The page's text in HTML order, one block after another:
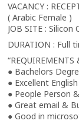
VACANCY :
( Arabic Female )
JOB SITE : Silicon
DURATION : Full
● Bachelors
● Excellent
● People Person
● Great email &
● Good in